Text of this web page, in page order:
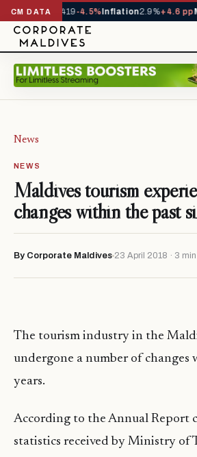
CM DATA
1,229,419 -4.5%Inflation2.9%+4.6 pp
News
NEWS
Maldives tourism
changes within the past
By Corporate Maldives 23 April 2018 · 3
The tourism industry in the
undergone a number of changes
years.
According to the Annual Report
statistics received by Ministry of